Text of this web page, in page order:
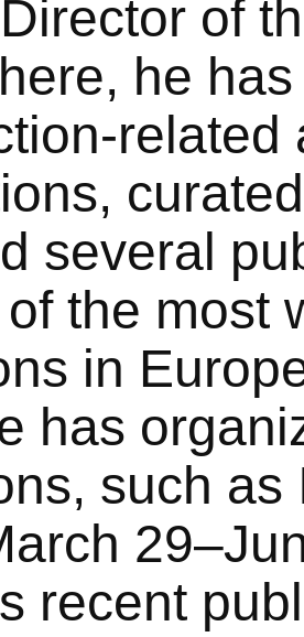
of
he
related
several
the most
in
has
such
recent